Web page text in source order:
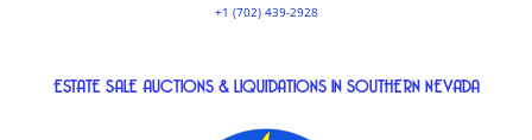
+1 (702) 439-2928
ESTATE SALE AUCTIONS & LIQUIDATIONS IN SOUTHERN NEVADA